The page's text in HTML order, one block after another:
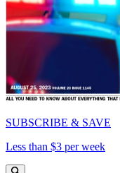
SUBSCRIBE & SAVE
Less than $3 per week